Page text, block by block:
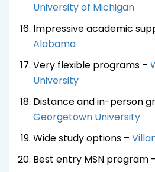
University of Michigan
Impressive academic
Alabama
Very flexible programs –
University
Distance and in-person
Georgetown University
Wide study options –
Best entry MSN program